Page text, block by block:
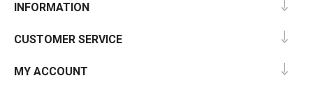
INFORMATION
CUSTOMER SERVICE
MY ACCOUNT